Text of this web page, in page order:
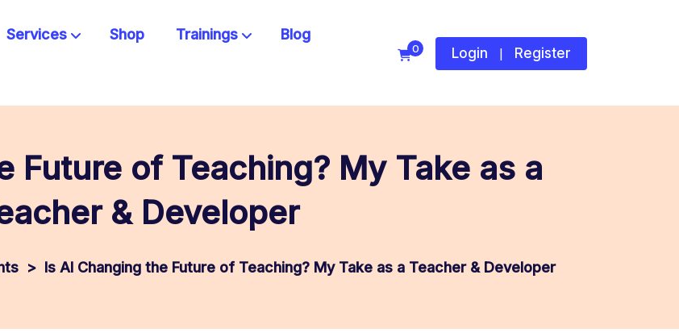
Services Shop Trainings Blog
0 Login Register
Future of Teaching? My Take as a
& Developer
> Is AI Changing the Future of Teaching? My Take as a Teacher & Developer